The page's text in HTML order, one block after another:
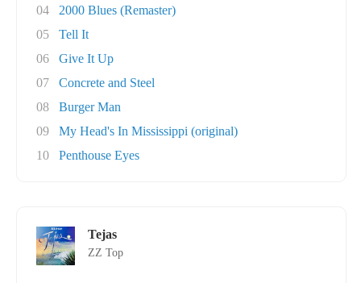
04
2000 Blues (Remaster)
05
Tell It
06
Give It Up
07
Concrete and Steel
08
Burger Man
09
My Head's In Mississippi (original)
10
Penthouse Eyes
Tejas
ZZ Top